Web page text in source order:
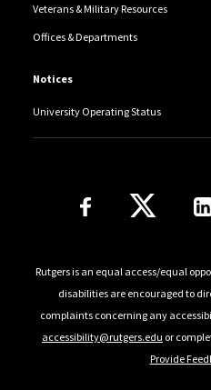
Veterans & Military Resources
Offices & Departments
Notices
University Operating Status
Follow Us
Rutgers is an equal access/equal
disabilities are encouraged to
complaints concerning any
accessibility@rutgers.edu or
Provide